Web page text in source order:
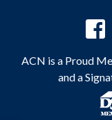
ACN is a Proud
and a